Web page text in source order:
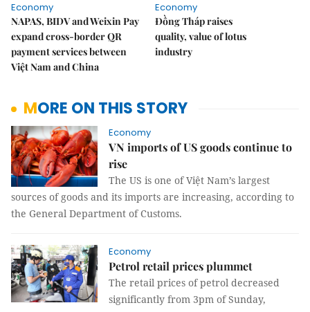
Economy
NAPAS, BIDV and Weixin Pay
expand cross-border QR
payment services between
Việt Nam and China
Economy
Đồng Tháp raises
quality, value of lotus
industry
MORE ON THIS STORY
Economy
VN imports of US goods continue to
rise
The US is one of Việt Nam’s largest
sources of goods and its imports are increasing, according to
the General Department of Customs.
Economy
Petrol retail prices plummet
The retail prices of petrol decreased
significantly from 3pm of Sunday,